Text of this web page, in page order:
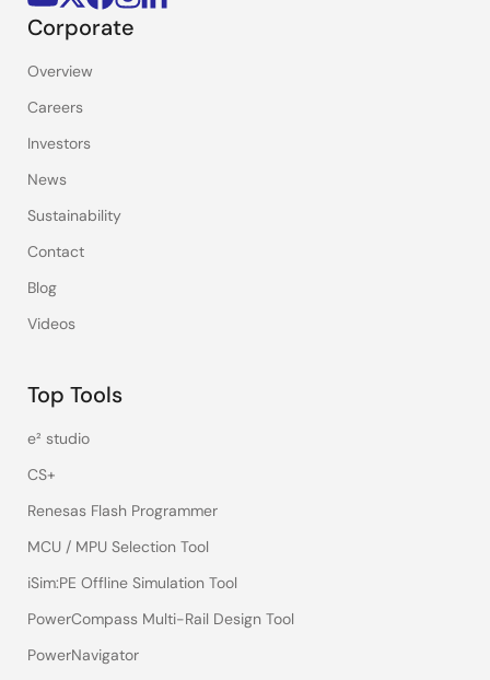
Corporate
Overview
Careers
Investors
News
Sustainability
Contact
Blog
Videos
Top Tools
e² studio
CS+
Renesas Flash Programmer
MCU / MPU Selection Tool
iSim:PE Offline Simulation Tool
PowerCompass Multi-Rail Design Tool
PowerNavigator